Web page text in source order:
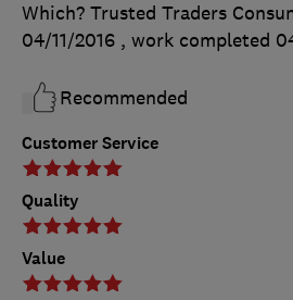
Customer Service
Quality
Value
Which? Trusted Traders
04/11/2016 , work completed
Recommended